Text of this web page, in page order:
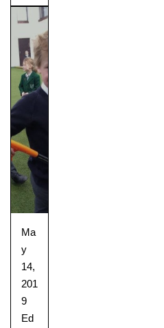
Pre-prep
Reception, Years 1-2
Ma
y
14,
201
9
Ed